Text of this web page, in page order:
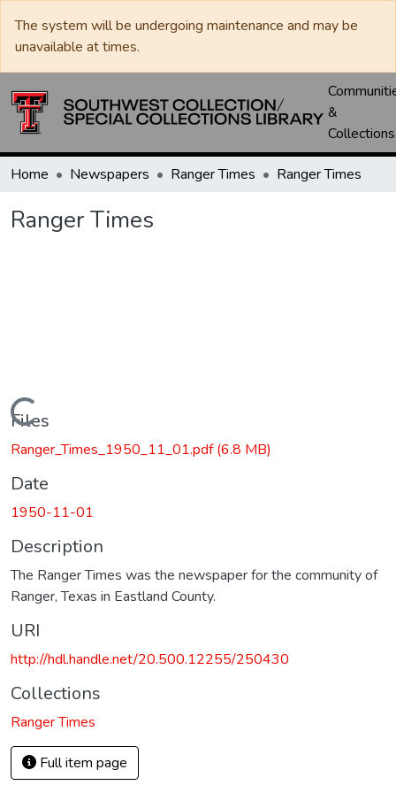
The system will be undergoing maintenance and may be
unavailable at times.
&
Collections
Home Newspapers Ranger Times Ranger Times
Ranger Times
Loading...
Files
Ranger_Times_1950_11_01.pdf(6.8 MB)
Date
1950-11-01
Description
The Ranger Times was the newspaper for the community of
Ranger, Texas in Eastland County.
URI
http://hdl.handle.net/20.500.12255/250430
Collections
Ranger Times
Full item page